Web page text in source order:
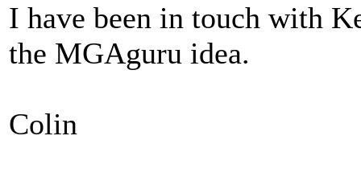
I have been in touch with
the MGAguru idea.
Colin